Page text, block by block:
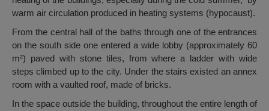
warm air circulation produced in heating systems (hypocaust).
From the central hall of the baths through one of the entrances
on the south side one entered a wide lobby (approximately 60
m²) paved with stone tiles, from where a ladder with wide
steps climbed up to the city. Under the stairs existed an annex
room with a vaulted roof, made of bricks.
In the space outside the building, throughout the entire length of